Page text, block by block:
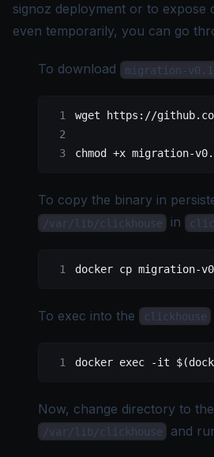
signoz deployment or to expose
even temporarily, you can go
To download migration-
wget https://
chmod +x migration-
To copy the binary in
/var/lib/clickhouse in
docker cp migration-
To exec into the clickhouse
docker exec -it $(
Now, change directory to the
/var/lib/clickhouse and